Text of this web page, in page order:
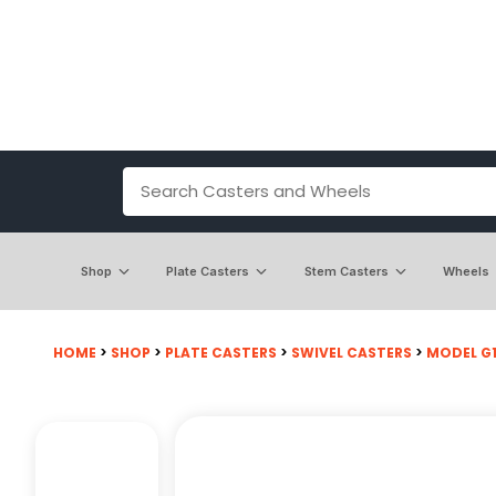
Shop Plate Casters Stem Casters Wheels
HOME > SHOP > PLATE CASTERS > SWIVEL CASTERS > MODEL